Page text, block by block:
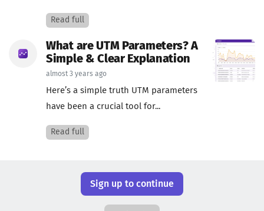
Read full
What are UTM Parameters? A
Simple & Clear Explanation
almost 3 years ago
Here’s a simple truth UTM parameters
have been a crucial tool for...
Read full
Sign up to continue